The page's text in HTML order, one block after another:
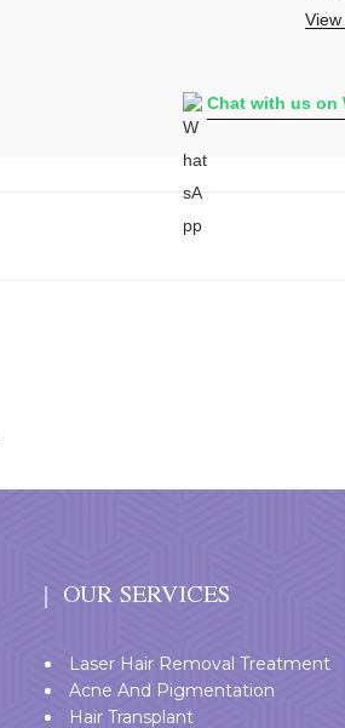
Chat with us on
OUR SERVICES
Laser Hair Removal Treatment
Acne And Pigmentation
Hair Transplant